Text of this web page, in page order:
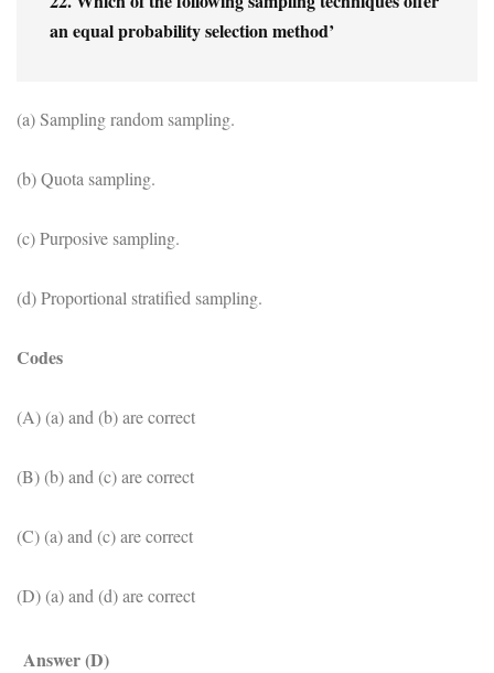
an equal probability selection method’
(a) Sampling random sampling.
(b) Quota sampling.
(c) Purposive sampling.
(d) Proportional stratified sampling.
Codes
(A) (a) and (b) are correct
(B) (b) and (c) are correct
(C) (a) and (c) are correct
(D) (a) and (d) are correct
Answer (D)